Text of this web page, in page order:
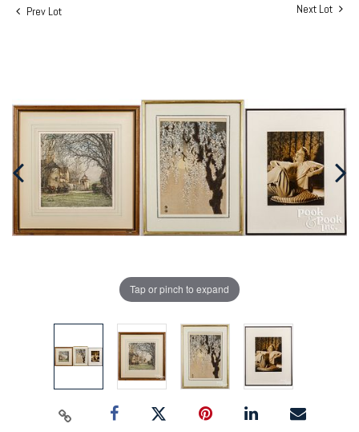
Prev Lot Next Lot
Tap or pinch to expand